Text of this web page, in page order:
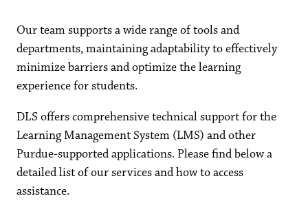
Our team supports a wide range of tools and
departments, maintaining adaptability to effectively
minimize barriers and optimize the learning
experience for students.
DLS offers comprehensive technical support for the
Learning Management System (LMS) and other
Purdue-supported applications. Please find below a
detailed list of our services and how to access
assistance.